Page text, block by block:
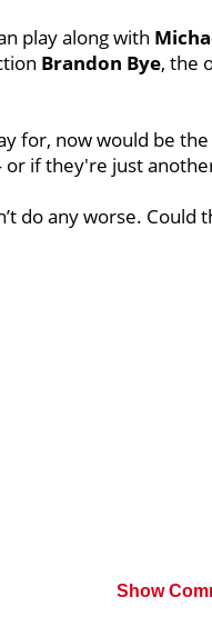
play along with
Brandon Bye, the
for, now would be
if they're just
do any worse. Could
Show